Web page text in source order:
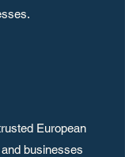
European
businesses